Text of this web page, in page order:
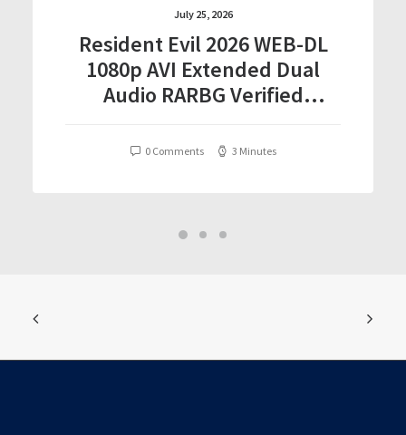
July 25, 2026
Resident Evil 2026 WEB-DL
1080p AVI Extended Dual
Audio RARBG Verified
0 Comments 3 Minutes